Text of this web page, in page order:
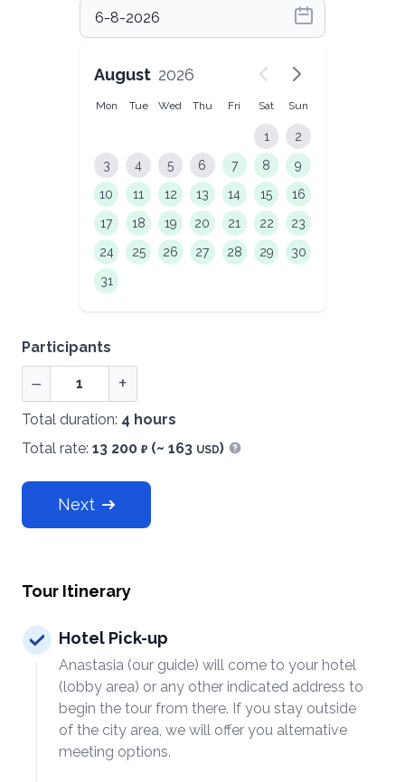
August 2026
Mon Tue Wed Thu Fri Sat Sun
1
2
3
4 5 6 7 8
9
10
11 12 13 14 15
16
17
18 19 20 21 22
23
24
25 26 27 28 29
30
31
Participants
− +
Total duration: 4 hours
Total rate: 13 200 ₽ (~ 163 USD)
Next
Tour Itinerary
Hotel Pick-up
Anastasia (our guide) will come to your hotel
(lobby area) or any other indicated address to
begin the tour from there. If you stay outside
of the city area, we will offer you alternative
meeting options.